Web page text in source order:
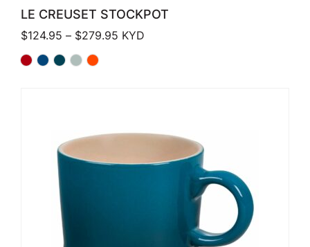
LE CREUSET STOCKPOT
$124.95 – $279.95 Price range: $124.95 through
KYD